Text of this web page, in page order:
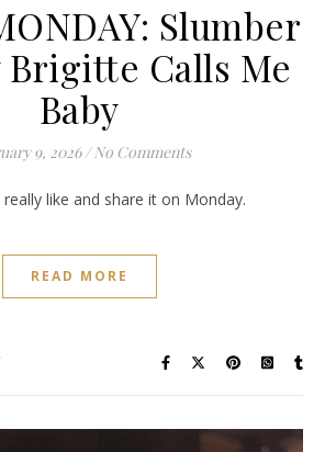
Slumber
Brigitte Calls Me
Baby
9, 2026 / No Comments
really like and share it on Monday.
READ MORE